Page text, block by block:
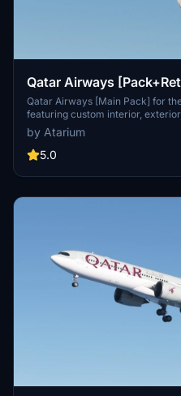
Qatar Airways
B777-300ER
Qatar Airways [Main Pack] for
featuring custom interior,
and designs, and airline-specific
included such as Oneworld and
installation steps to enjoy this
by Atarium
5.0